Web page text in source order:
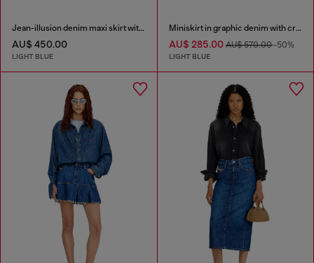
Jean-illusion denim maxi skirt with slits
AU$ 450.00
LIGHT BLUE
Miniskirt in graphic denim with crystals
AU$ 285.00AU$ 570.00-50%
LIGHT BLUE